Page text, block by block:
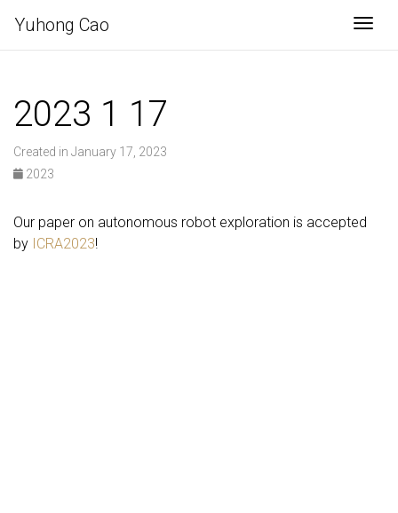
Yuhong Cao
2023 1 17
Created in January 17, 2023
2023
Our paper on autonomous robot exploration is accepted
by ICRA2023!